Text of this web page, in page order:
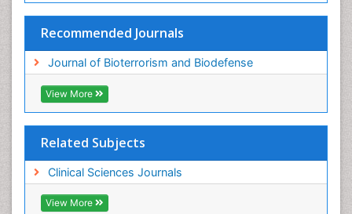
Recommended Journals
Journal of Bioterrorism and Biodefense
View More
Related Subjects
Clinical Sciences Journals
View More